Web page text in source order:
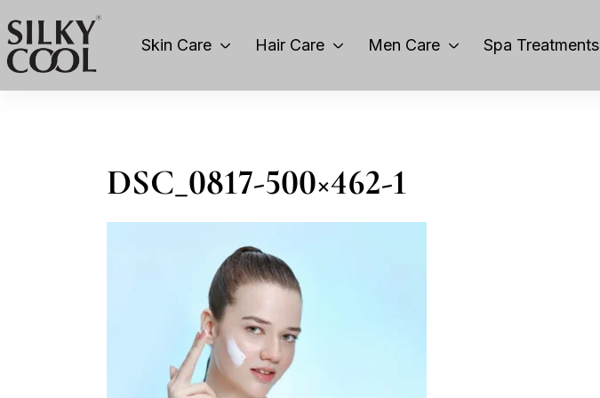
Skin Care Hair Care Men Care Spa Treatments
DSC_0817-500×462-1